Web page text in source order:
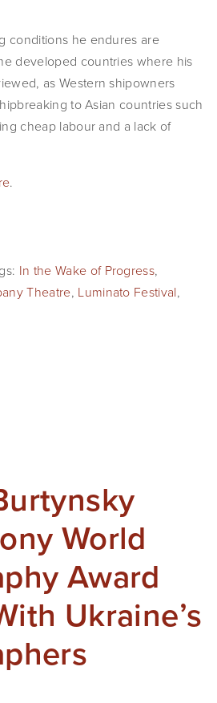
conditions he endures are
developed countries where his
as Western shipowners
to Asian countries such
cheap labour and a lack of
.
In the Wake of Progress,
Theatre, Luminato Festival,
World
Award
Ukraine’s